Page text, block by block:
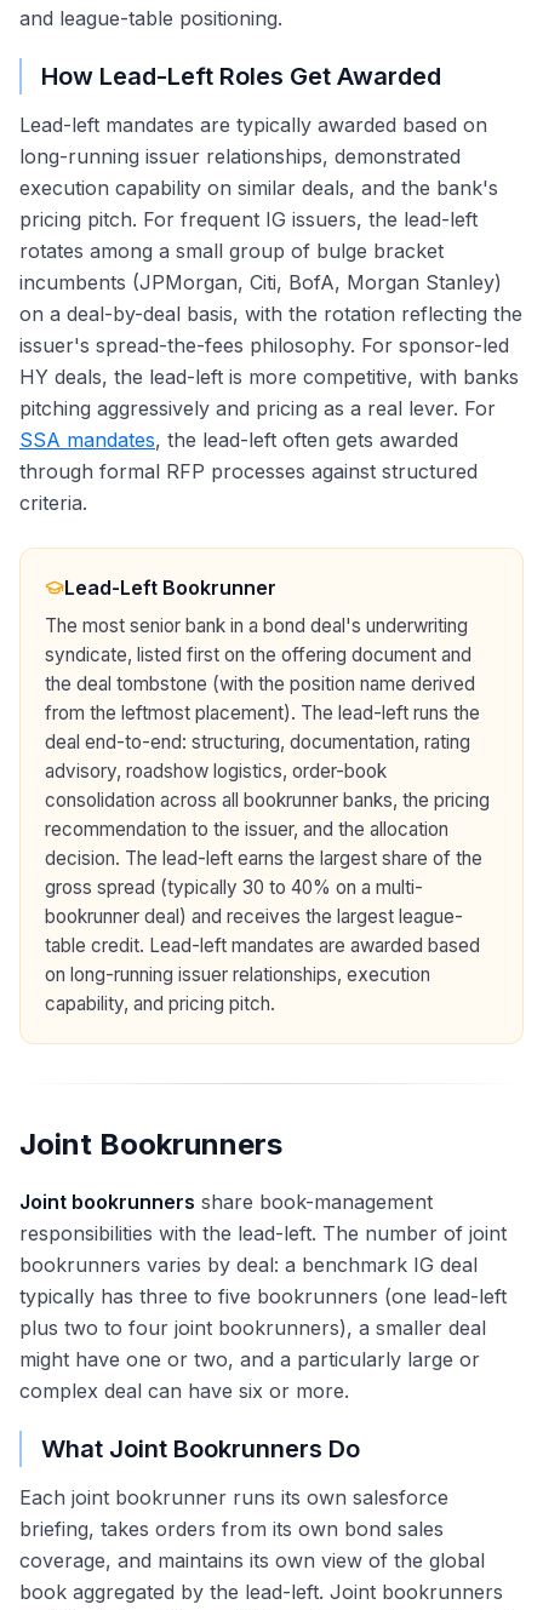
and league-table positioning.
How Lead-Left Roles Get Awarded
Lead-left mandates are typically awarded based on
long-running issuer relationships, demonstrated
execution capability on similar deals, and the bank's
pricing pitch. For frequent IG issuers, the lead-left
rotates among a small group of bulge bracket
incumbents (JPMorgan, Citi, BofA, Morgan Stanley)
on a deal-by-deal basis, with the rotation reflecting the
issuer's spread-the-fees philosophy. For sponsor-led
HY deals, the lead-left is more competitive, with banks
pitching aggressively and pricing as a real lever. For
SSA mandates, the lead-left often gets awarded
through formal RFP processes against structured
criteria.
Lead-Left Bookrunner
The most senior bank in a bond deal's underwriting
syndicate, listed first on the offering document and
the deal tombstone (with the position name derived
from the leftmost placement). The lead-left runs the
deal end-to-end: structuring, documentation, rating
advisory, roadshow logistics, order-book
consolidation across all bookrunner banks, the pricing
recommendation to the issuer, and the allocation
decision. The lead-left earns the largest share of the
gross spread (typically 30 to 40% on a multi-
bookrunner deal) and receives the largest league-
table credit. Lead-left mandates are awarded based
on long-running issuer relationships, execution
capability, and pricing pitch.
Joint Bookrunners
Joint bookrunners share book-management
responsibilities with the lead-left. The number of joint
bookrunners varies by deal: a benchmark IG deal
typically has three to five bookrunners (one lead-left
plus two to four joint bookrunners), a smaller deal
might have one or two, and a particularly large or
complex deal can have six or more.
What Joint Bookrunners Do
Each joint bookrunner runs its own salesforce
briefing, takes orders from its own bond sales
coverage, and maintains its own view of the global
book aggregated by the lead-left. Joint bookrunners